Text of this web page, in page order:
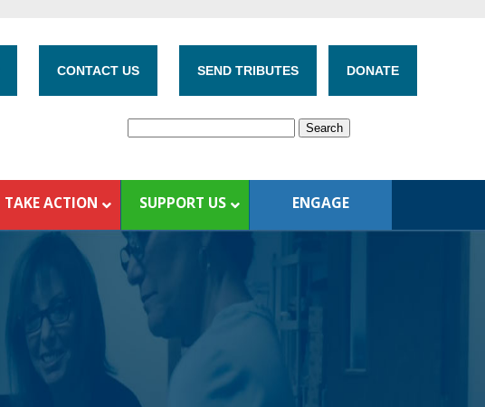
CONTACT US SEND TRIBUTES DONATE
TAKE ACTION SUPPORT US ENGAGE